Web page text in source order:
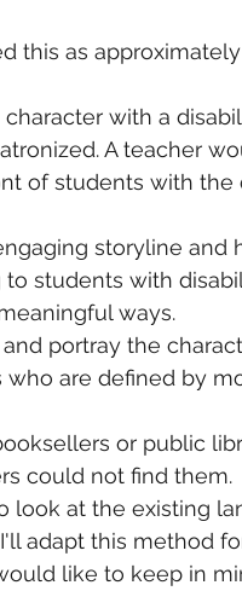
this as
with a
A teacher
of students with the
storyline and
students with
ways.
portray the
are defined by
or public
could not find them.
look at the existing
adapt this method
like to keep in